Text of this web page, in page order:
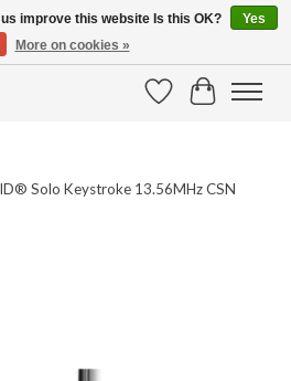
shipping!
WishlistCart
Solo Keystroke 13.56MHz CSN
improve this website Is this OK?
Yes
More on cookies »